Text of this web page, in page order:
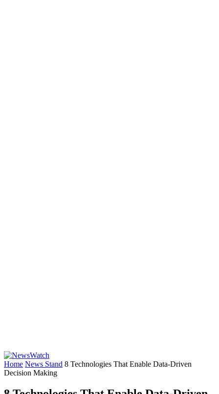
Home News Stand 8 Technologies That Enable Data-Driven
Decision Making